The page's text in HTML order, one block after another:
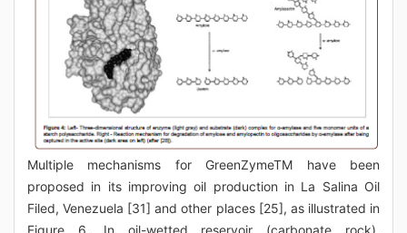
Multiple mechanisms for GreenZymeTM have been
proposed in its improving oil production in La Salina Oil
Filed, Venezuela [31] and other places [25], as illustrated in